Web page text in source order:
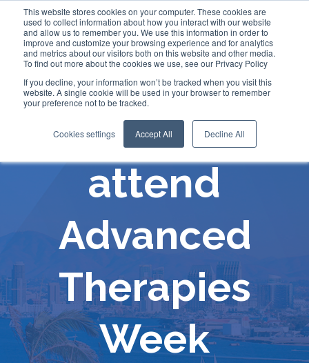
This website stores cookies on your computer. These cookies are
used to collect information about how you interact with our website
and allow us to remember you. We use this information in order to
improve and customize your browsing experience and for analytics
and metrics about our visitors both on this website and other media.
To find out more about the cookies we use, see our Privacy Policy
If you decline, your information won’t be tracked when you visit this
website. A single cookie will be used in your browser to remember
your preference not to be tracked.
Cookies settings Accept All Decline All
Comecer will
attend
Advanced
Therapies
Week